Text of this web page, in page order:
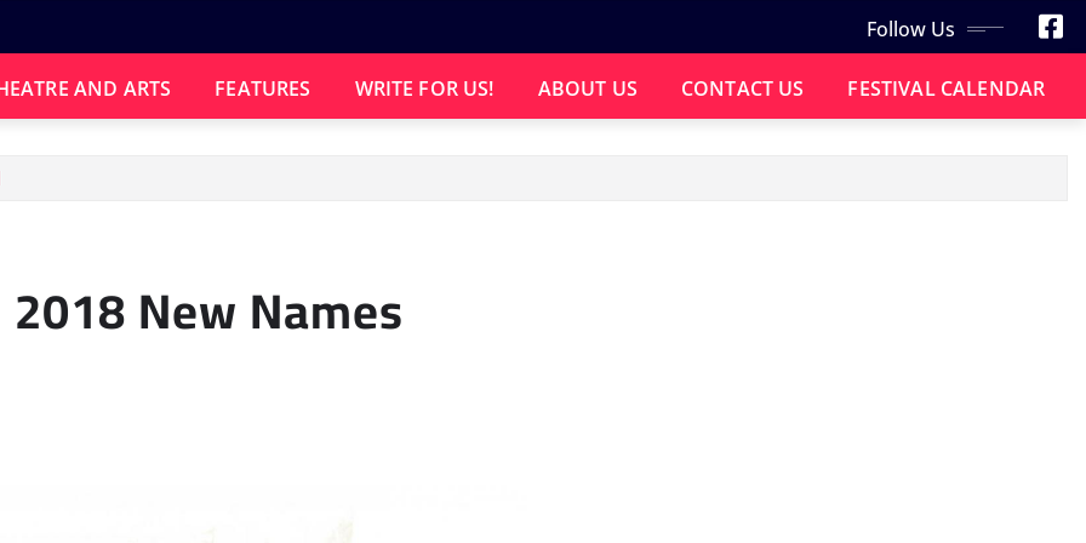
Follow Us
AND ARTS FEATURES WRITE FOR US! ABOUT US CONTACT US FESTIVAL CALENDAR
New Names